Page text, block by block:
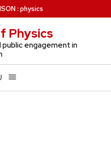
: physics
Physics
engagement in